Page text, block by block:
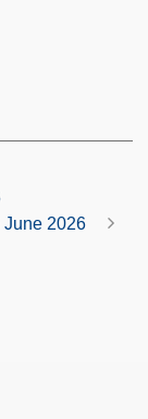
June 2026